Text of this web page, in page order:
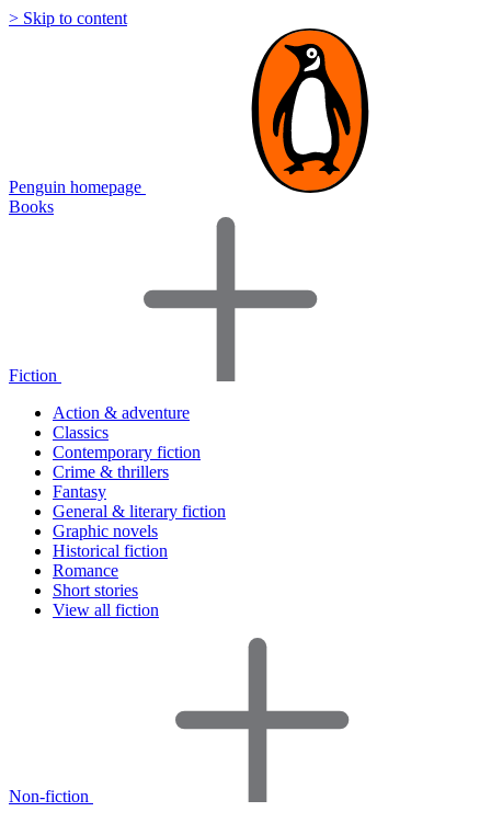
> Skip to content
Penguin homepage
Books
Fiction
Action & adventure
Classics
Contemporary fiction
Crime & thrillers
Fantasy
General & literary fiction
Graphic novels
Historical fiction
Romance
Short stories
View all fiction
Non-fiction